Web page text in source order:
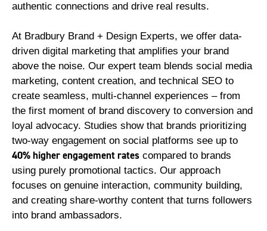
authentic connections and drive real results.
At Bradbury Brand + Design Experts, we offer data-
driven digital marketing that amplifies your brand
above the noise. Our expert team blends social media
marketing, content creation, and technical SEO to
create seamless, multi-channel experiences – from
the first moment of brand discovery to conversion and
loyal advocacy. Studies show that brands prioritizing
two-way engagement on social platforms see up to
40% higher engagement rates compared to brands
using purely promotional tactics. Our approach
focuses on genuine interaction, community building,
and creating share-worthy content that turns followers
into brand ambassadors.